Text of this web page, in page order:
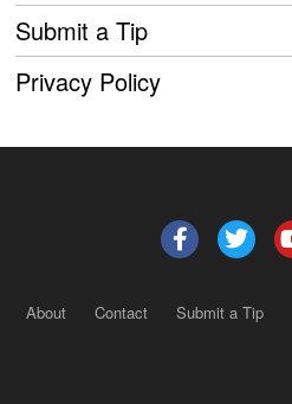
Submit a Tip
Privacy Policy
About Contact Submit a Tip